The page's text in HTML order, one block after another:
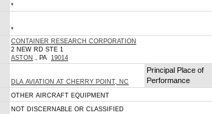
*
*
CONTAINER RESEARCH CORPORATION
2 NEW RD STE 1
ASTON , PA 19014
DLA AVIATION AT CHERRY POINT, NC
Principal Place of
Performance
OTHER AIRCRAFT EQUIPMENT
NOT DISCERNABLE OR CLASSIFIED